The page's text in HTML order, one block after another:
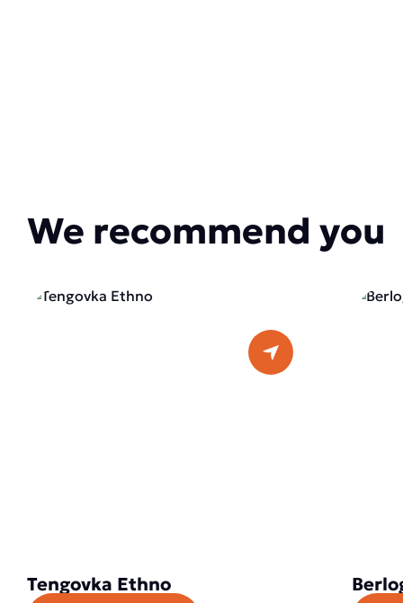
We recommend you
Tengovka Ethno